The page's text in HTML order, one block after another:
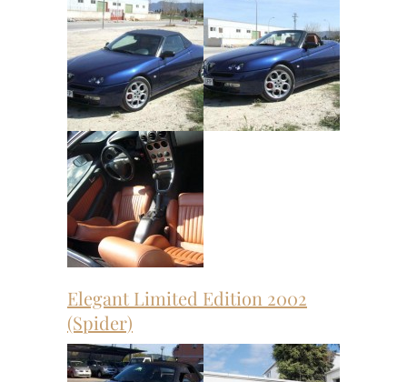
Elegant Limited Edition 2002
(Spider)